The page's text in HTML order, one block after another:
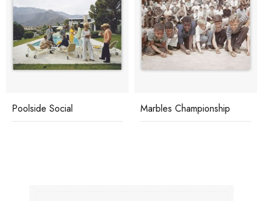
Poolside Social Marbles Championship